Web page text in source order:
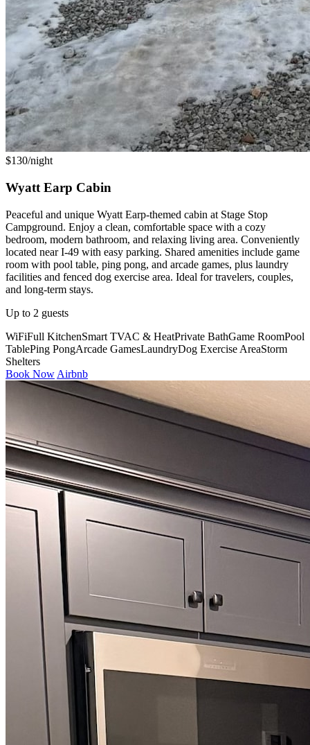
$130/night
Wyatt Earp Cabin
Peaceful and unique Wyatt Earp-themed cabin at Stage Stop
Campground. Enjoy a clean, comfortable space with a cozy
bedroom, modern bathroom, and relaxing living area. Conveniently
located near I-49 with easy parking. Shared amenities include game
room with pool table, ping pong, and arcade games, plus laundry
facilities and fenced dog exercise area. Ideal for travelers, couples,
and long-term stays.
Up to 2 guests
WiFiFull KitchenSmart TVAC & HeatPrivate BathGame RoomPool
TablePing PongArcade GamesLaundryDog Exercise AreaStorm
Shelters
Book Now Airbnb